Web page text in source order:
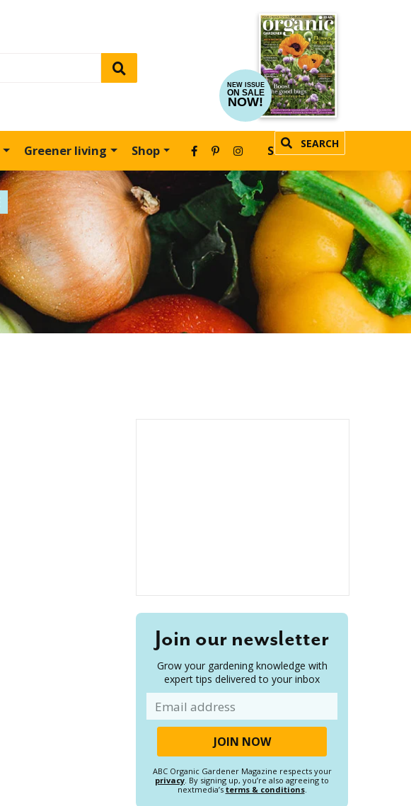
NEW ISSUE
ON SALE
NOW!
Greener living Shop SEARCH
SUBSCRIBE
Join our newsletter
Grow your gardening knowledge with
expert tips delivered to your inbox
ABC Organic Gardener Magazine respects your
privacy. By signing up, you’re also agreeing to
nextmedia’s terms & conditions.